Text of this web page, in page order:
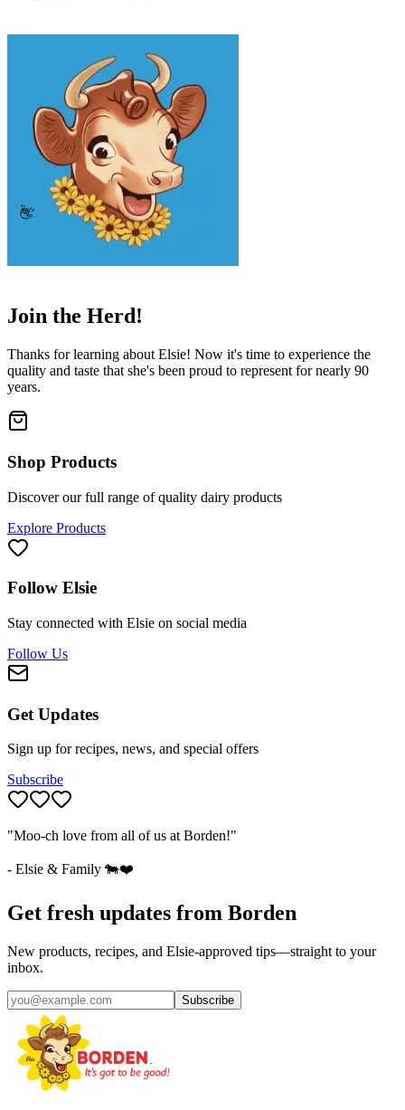
👋
Join the Herd!
Thanks for learning about Elsie! Now it's time to experience the
quality and taste that she's been proud to represent for nearly 90
years.
Shop Products
Discover our full range of quality dairy products
Explore Products
Follow Elsie
Stay connected with Elsie on social media
Follow Us
Get Updates
Sign up for recipes, news, and special offers
Subscribe
"Moo-ch love from all of us at Borden!"
- Elsie & Family 🐄❤️
Get fresh updates from Borden
New products, recipes, and Elsie‑approved tips—straight to your
inbox.
Subscribe